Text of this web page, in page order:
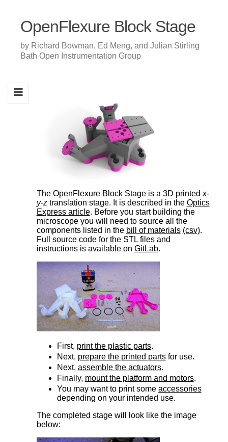
OpenFlexure Block Stage
by Richard Bowman, Ed Meng, and Julian Stirling
Bath Open Instrumentation Group
The OpenFlexure Block Stage is a 3D printedx-
y-ztranslation stage. It is described in the Optics
Express article. Before you start building the
microscope you will need to source all the
components listed in the bill of materials (csv).
Full source code for the STL files and
instructions is available on GitLab.
First, print the plastic parts.
Next, prepare the printed partsfor use.
Next, assemble the actuators.
Finally, mount the platform and motors.
You may want to print some accessories
depending on your intended use.
The completed stage will look like the image
below: